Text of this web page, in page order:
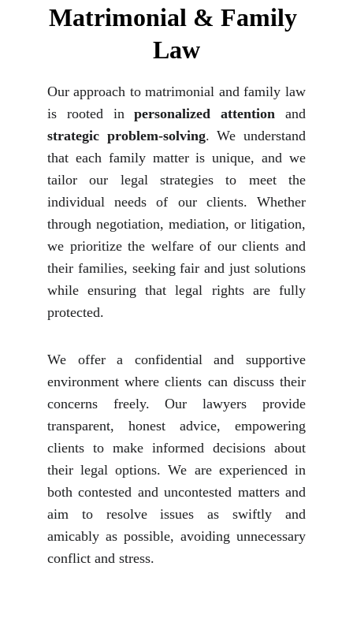
Matrimonial & Family
Law
Our approach to matrimonial and family law
is rooted inpersonalized attention and
strategic problem-solving. We understand
that each family matter is unique, and we
tailor our legal strategies to meet the
individual needs of our clients. Whether
through negotiation, mediation, or litigation,
we prioritize the welfare of our clients and
their families, seeking fair and just solutions
while ensuring that legal rights are fully
protected.
We offer a confidential and supportive
environment where clients can discuss their
concerns freely. Our lawyers provide
transparent, honest advice, empowering
clients to make informed decisions about
their legal options. We are experienced in
both contested and uncontested matters and
aim to resolve issues as swiftly and
amicably as possible, avoiding unnecessary
conflict and stress.